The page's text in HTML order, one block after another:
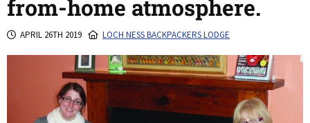
from-home atmosphere.
APRIL 26TH 2019 LOCH NESS BACKPACKERS LODGE